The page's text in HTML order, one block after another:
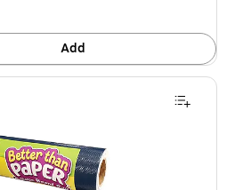
Add